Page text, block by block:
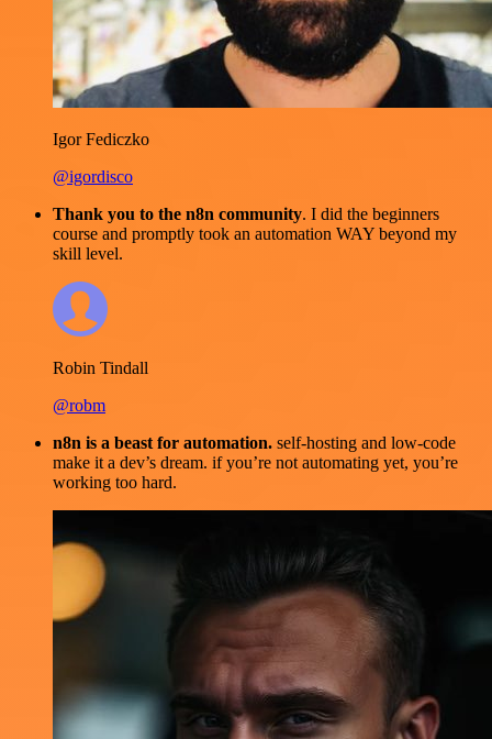
Igor Fediczko
@igordisco
Thank you to the n8n community. I did the beginners
course and promptly took an automation WAY beyond my
skill level.
Robin Tindall
@robm
n8n is a beast for automation. self-hosting and low-code
make it a dev’s dream. if you’re not automating yet, you’re
working too hard.